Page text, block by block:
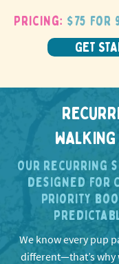
Pricing: $75 for
GET
Our recurring
designed for
priority
We know every pup
different—that’s why